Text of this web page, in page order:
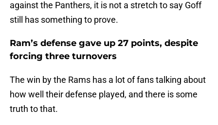
against the Panthers, it is not a stretch to say Goff
still has something to prove.
Ram’s defense gave up 27 points, despite
forcing three turnovers
The win by the Rams has a lot of fans talking about
how well their defense played, and there is some
truth to that.